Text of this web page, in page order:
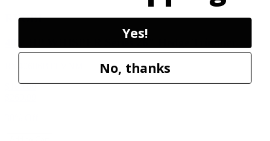
RYOBI
$189.00
Yes!
No, thanks